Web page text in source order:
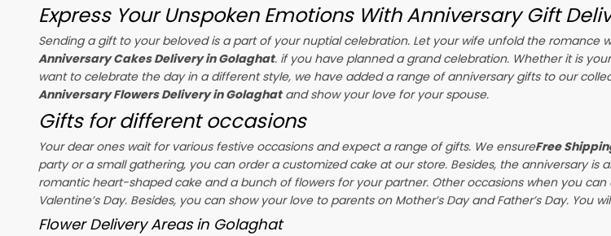
Express Your Unspoken Emotions With Anniversary Gift
Sending a gift to your beloved is a part of your nuptial celebration. Let your wife unfold the romance
Anniversary Cakes Delivery in Golaghat. if you have planned a grand celebration. Whether it is
want to celebrate the day in a different style, we have added a range of anniversary gifts to our
Anniversary Flowers Delivery in Golaghatand show your love for your spouse.
Gifts for different occasions
Your dear ones wait for various festive occasions and expect a range of gifts. We ensureFree
party or a small gathering, you can order a customized cake at our store. Besides, the anniversary
romantic heart-shaped cake and a bunch of flowers for your partner. Other occasions when you
Valentine’s Day. Besides, you can show your love to parents on Mother’s Day and Father’s Day. You
Flower Delivery Areas in Golaghat